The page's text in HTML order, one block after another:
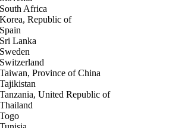
South Africa
Korea, Republic of
Spain
Sri Lanka
Sweden
Switzerland
Taiwan, Province of China
Tajikistan
Tanzania, United Republic of
Thailand
Togo